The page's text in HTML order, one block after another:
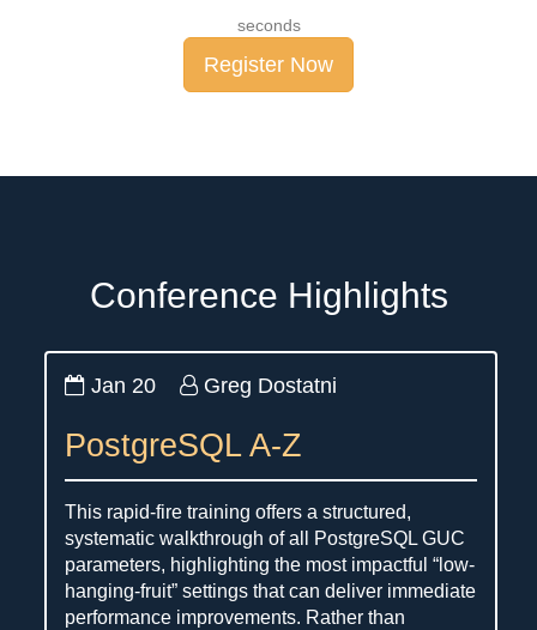
seconds
Register Now
Conference Highlights
Jan 20 Greg Dostatni
PostgreSQL A-Z
This rapid-fire training offers a structured,
systematic walkthrough of all PostgreSQL GUC
parameters, highlighting the most impactful “low-
hanging-fruit” settings that can deliver immediate
performance improvements. Rather than